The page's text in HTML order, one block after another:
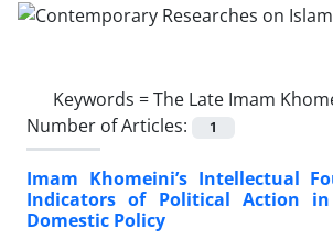
Keywords =The Late Imam
Number of Articles:
1
Imam Khomeini’s Intellectual
Indicators of Political Action
Domestic Policy